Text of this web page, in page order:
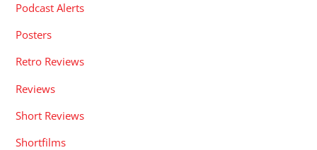
Podcast Alerts
Posters
Retro Reviews
Reviews
Short Reviews
Shortfilms